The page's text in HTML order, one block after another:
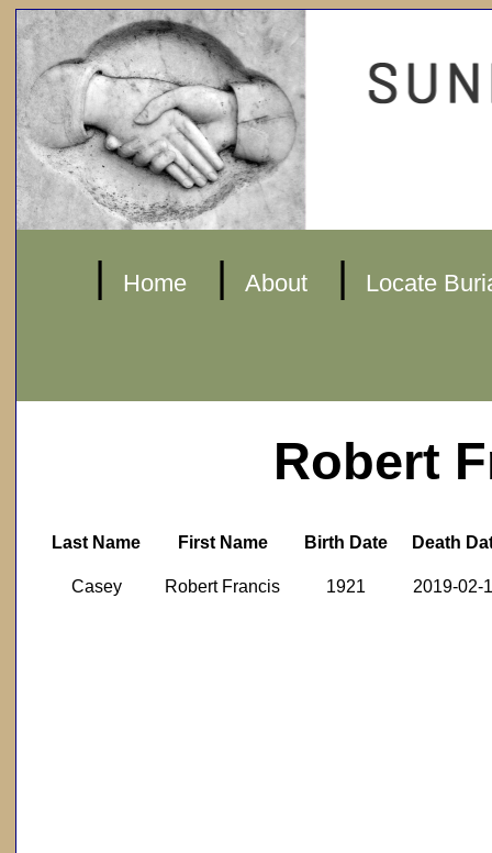
| Home | About | Locate
Robert
Last Name First Name Birth Date Death
Casey Robert Francis 1921 2019-02-